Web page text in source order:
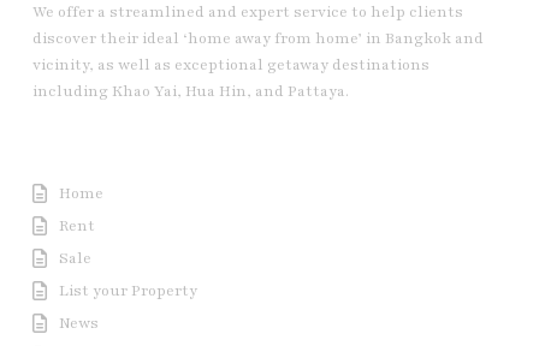
We offer a streamlined and expert service to help clients
discover their ideal ‘home away from home’ in Bangkok and
vicinity, as well as exceptional getaway destinations
including Khao Yai, Hua Hin, and Pattaya.
Home
Rent
Sale
List your Property
News